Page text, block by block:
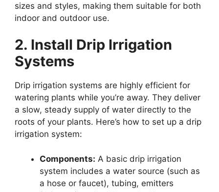
sizes and styles, making them suitable for both
indoor and outdoor use.
2. Install Drip Irrigation
Systems
Drip irrigation systems are highly efficient for
watering plants while you’re away. They deliver
a slow, steady supply of water directly to the
roots of your plants. Here’s how to set up a drip
irrigation system:
Components: A basic drip irrigation
system includes a water source (such as
a hose or faucet), tubing, emitters